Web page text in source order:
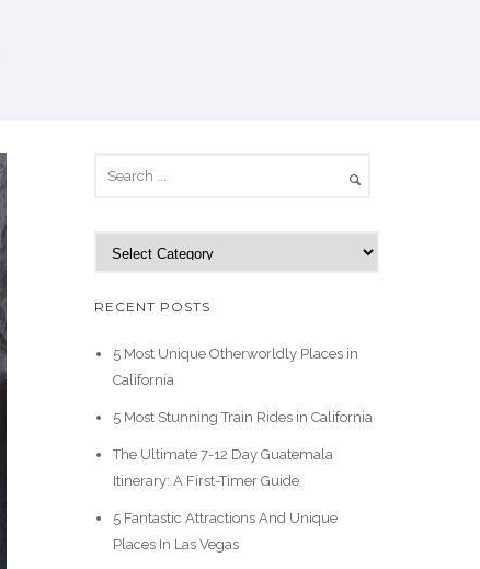
a
g
e
RECENT POSTS
5 Most Unique Otherworldly Places in
California
5 Most Stunning Train Rides in California
The Ultimate 7-12 Day Guatemala
Itinerary: A First-Timer Guide
5 Fantastic Attractions And Unique
Places In Las Vegas